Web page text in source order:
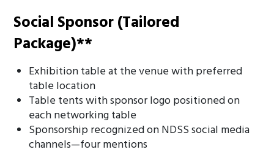
Social Sponsor (Tailored
Package)**
Exhibition table at the venue with preferred
table location
Table tents with sponsor logo positioned on
each networking table
Sponsorship recognized on NDSS social media
channels—four mentions